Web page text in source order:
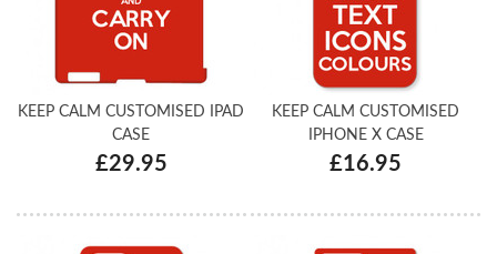
KEEP CALM CUSTOMISED IPAD
CASE
£29.95
KEEP CALM CUSTOMISED
IPHONE X CASE
£16.95